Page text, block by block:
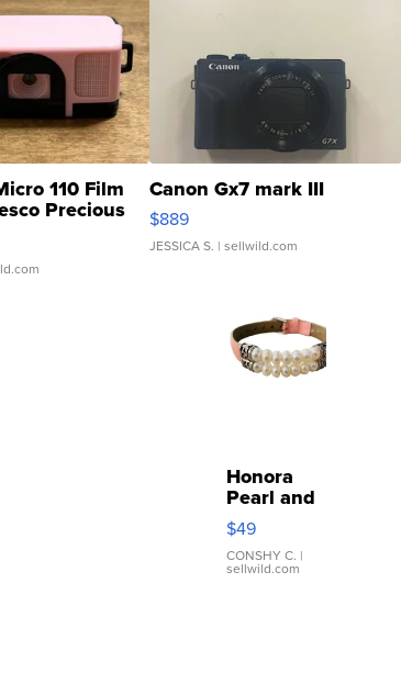
110 Film
Precious
Canon Gx7 mark III
$889
JESSICA S. | sellwild.com
Honora
Pearl and
Pink
Leather
Bracelet
Adjustable
$49
CONSHY C. |
sellwild.com